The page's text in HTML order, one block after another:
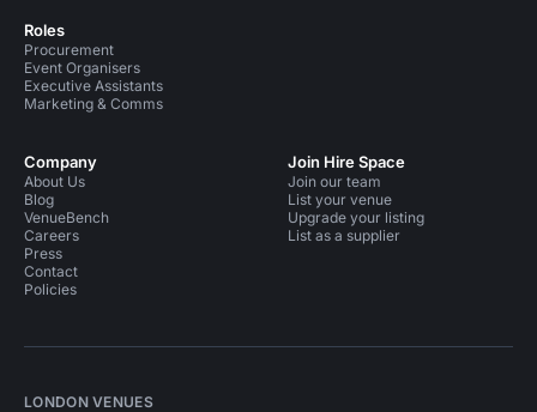
Roles
Procurement
Event Organisers
Executive Assistants
Marketing & Comms
Company
About Us
Blog
VenueBench
Careers
Press
Contact
Policies
Join Hire Space
Join our team
List your venue
Upgrade your listing
List as a supplier
LONDON VENUES